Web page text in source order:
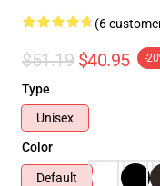
(6
$51.19 $40.95 -
Type
Unisex
Color
Default